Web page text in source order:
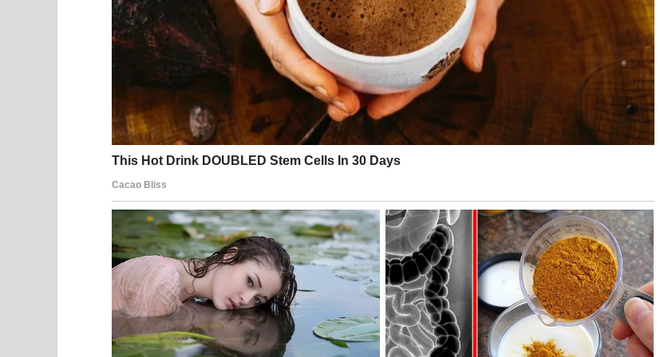
Many viewers called it one of the smartest comedy auditions in recent years.
Within a short time, the video spread all over the world. People especially loved how The Dots used chaos
comedy to trick not only the audience, but even the professional judges themselves. The audition proved
that sometimes the greatest success comes at the exact moment everyone believes everything has already
failed. And that unexpected twist became the true secret behind the performance’s success.